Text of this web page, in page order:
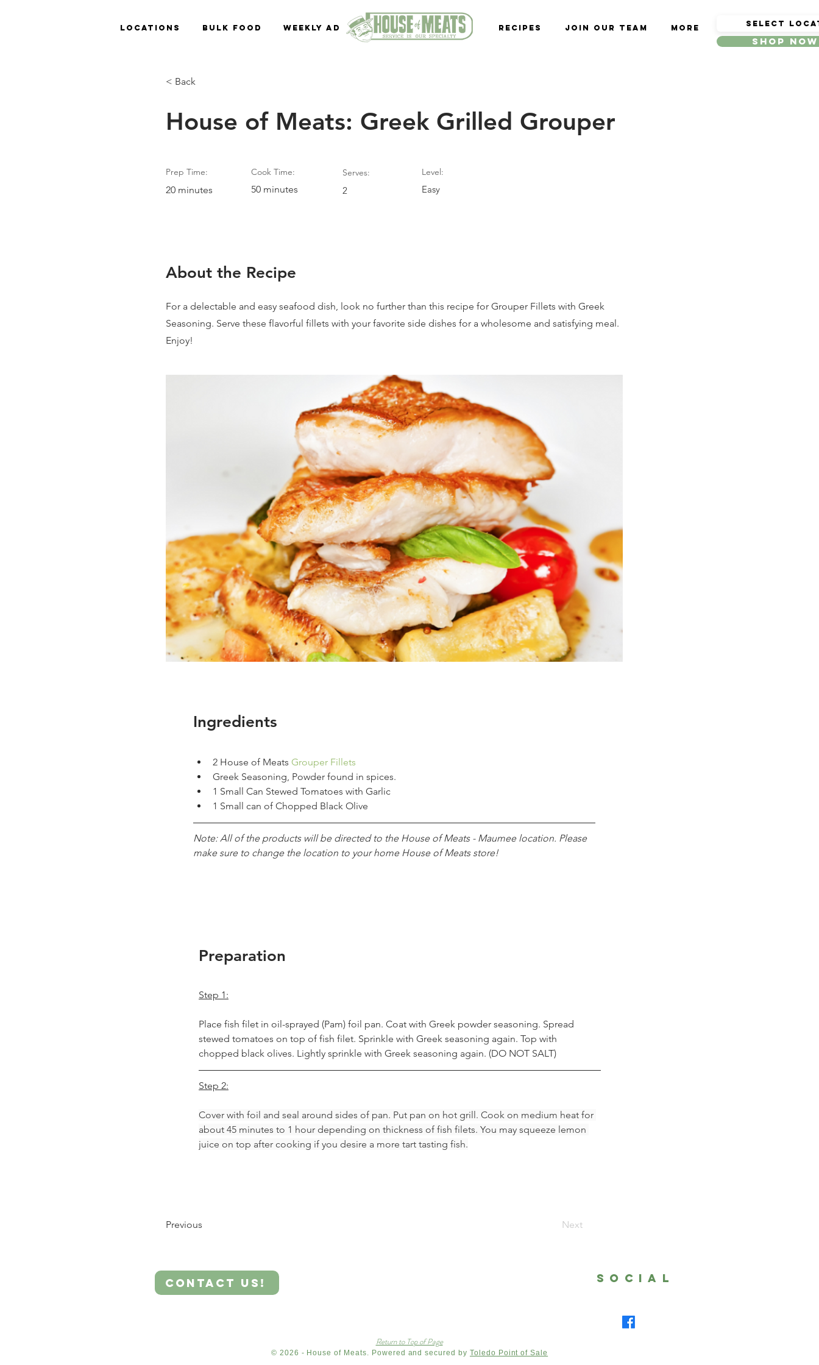
Locations Bulk Food Weekly Ad Recipes Join Our Team More
Shop Now
< Back
House of Meats: Greek Grilled Grouper
Prep Time:
20 minutes
Cook Time:
50 minutes
Serves:
2
Level:
Easy
About the Recipe
For a delectable and easy seafood dish, look no further than this recipe for Grouper Fillets with Greek
Seasoning. Serve these flavorful fillets with your favorite side dishes for a wholesome and satisfying meal.
Enjoy!
Ingredients
2 House of Meats Grouper Fillets
Greek Seasoning, Powder found in spices.
1 Small Can Stewed Tomatoes with Garlic
1 Small can of Chopped Black Olive
Note: All of the products will be directed to the House of Meats - Maumee location. Please
make sure to change the location to your home House of Meats store!
Preparation
Step 1:
Place fish filet in oil-sprayed (Pam) foil pan. Coat with Greek powder seasoning. Spread
stewed tomatoes on top of fish filet. Sprinkle with Greek seasoning again. Top with
chopped black olives. Lightly sprinkle with Greek seasoning again. (DO NOT SALT)
Step 2:
Cover with foil and seal around sides of pan. Put pan on hot grill. Cook on medium heat for
about 45 minutes to 1 hour depending on thickness of fish filets. You may squeeze lemon
juice on top after cooking if you desire a more tart tasting fish.
Previous Next
Contact Us! SOCIAL
Return to Top of Page
© 2026 - House of Meats. Powered and secured by Toledo Point of Sale